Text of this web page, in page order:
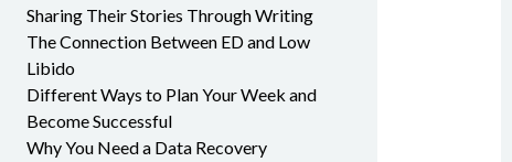
Sharing Their Stories Through Writing
The Connection Between ED and Low
Libido
Different Ways to Plan Your Week and
Become Successful
Why You Need a Data Recovery